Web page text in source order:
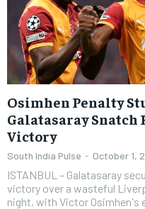
Osimhen Penalty
Galatasaray Snatch
Victory
South India Pulse - October 1,
ISTANBUL – Galatasaray
victory over a wasteful
night, with Victor Osimhen's